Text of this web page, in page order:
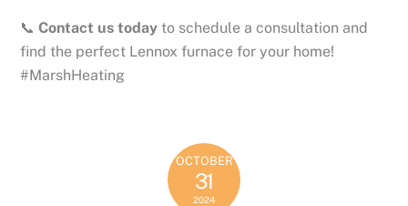
📞Contact us today to schedule a consultation and
find the perfect Lennox furnace for your home!
#MarshHeating
OCTOBER
31
2024